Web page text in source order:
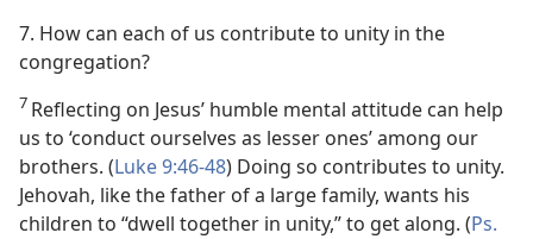
7. How can each of us contribute to unity in the
congregation?
7 Reflecting on Jesus’ humble mental attitude can help
us to ‘conduct ourselves as lesser ones’ among our
brothers. (Luke 9:46-48) Doing so contributes to unity.
Jehovah, like the father of a large family, wants his
children to “dwell together in unity,” to get along. (Ps.